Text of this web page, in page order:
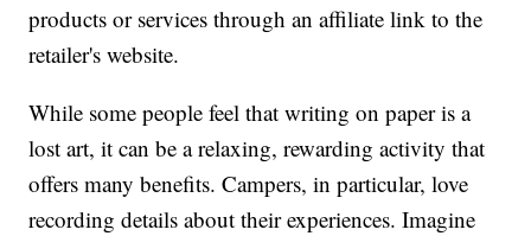
products or services through an affiliate link to the
retailer's website.
While some people feel that writing on paper is a
lost art, it can be a relaxing, rewarding activity that
offers many benefits. Campers, in particular, love
recording details about their experiences. Imagine